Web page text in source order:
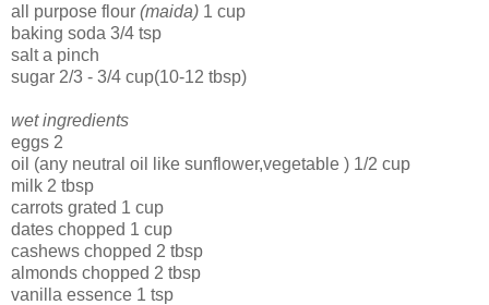
all purpose flour (maida) 1 cup
baking soda 3/4 tsp
salt a pinch
sugar 2/3 - 3/4 cup(10-12 tbsp)
wet ingredients
eggs 2
oil (any neutral oil like sunflower,vegetable ) 1/2 cup
milk 2 tbsp
carrots grated 1 cup
dates chopped 1 cup
cashews chopped 2 tbsp
almonds chopped 2 tbsp
vanilla essence 1 tsp